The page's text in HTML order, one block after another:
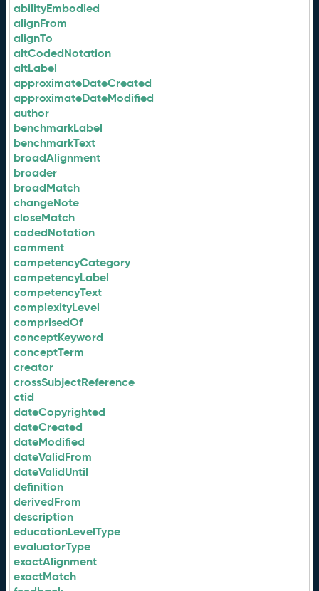
abilityEmbodied
alignFrom
alignTo
altCodedNotation
altLabel
approximateDateCreated
approximateDateModified
author
benchmarkLabel
benchmarkText
broadAlignment
broader
broadMatch
changeNote
closeMatch
codedNotation
comment
competencyCategory
competencyLabel
competencyText
complexityLevel
comprisedOf
conceptKeyword
conceptTerm
creator
crossSubjectReference
ctid
dateCopyrighted
dateCreated
dateModified
dateValidFrom
dateValidUntil
definition
derivedFrom
description
educationLevelType
evaluatorType
exactAlignment
exactMatch